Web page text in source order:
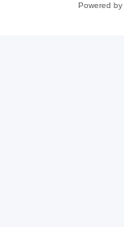
Powered by